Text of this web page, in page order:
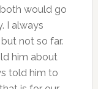
would go
I always
not so far.
him about
told him to